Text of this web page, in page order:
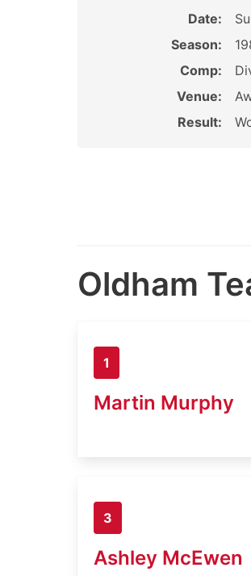
Date:
Season:
Comp:
Venue:
Result:
Oldham
1
Martin Murphy
3
Ashley McEwen